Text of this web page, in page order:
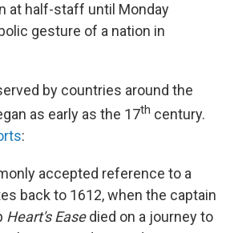
at half-staff until Monday
gesture of a nation in
by countries around the
as early as the 17th century.
:
accepted reference to a
back to 1612, when the captain
Heart's Easedied on a journey to